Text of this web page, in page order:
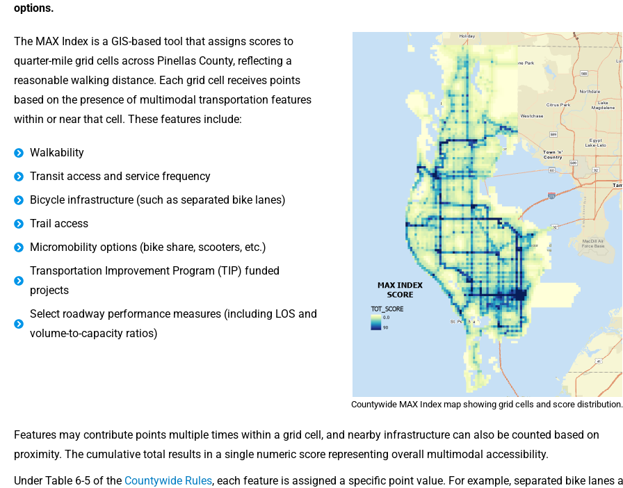
options.
The MAX Index is a GIS-based tool that assigns scores to
quarter-mile grid cells across Pinellas County, reflecting a
reasonable walking distance. Each grid cell receives points
based on the presence of multimodal transportation features
within or near that cell. These features include:
Walkability
Transit access and service frequency
Bicycle infrastructure (such as separated bike lanes)
Trail access
Micromobility options (bike share, scooters, etc.)
Transportation Improvement Program (TIP) funded
projects
Select roadway performance measures (including LOS and
volume-to-capacity ratios)
Countywide MAX Index map showing grid cells and score distribution.
Features may contribute points multiple times within a grid cell, and nearby infrastructure can also be counted based on
proximity. The cumulative total results in a single numeric score representing overall multimodal accessibility.
Under Table 6-5 of the Countywide Rules, each feature is assigned a specific point value. For example, separated bike lanes